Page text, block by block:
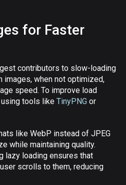
for Faster
contributors to slow-loading
when not optimized,
speed. To improve load
tools like TinyPNG or
like WebP instead of JPEG
while maintaining quality.
lazy loading ensures that
scrolls to them, reducing